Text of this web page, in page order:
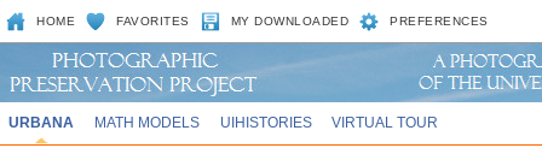
HOME FAVORITES MY DOWNLOADED PREFERENCES
URBANA MATH MODELS UIHISTORIES VIRTUAL TOUR